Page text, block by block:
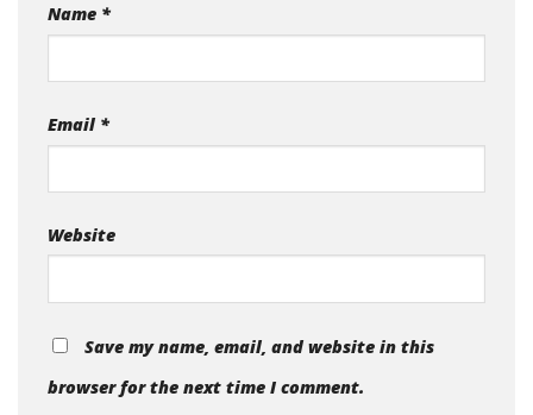
Name *
Email *
Website
Save my name, email, and website in this
browser for the next time I comment.